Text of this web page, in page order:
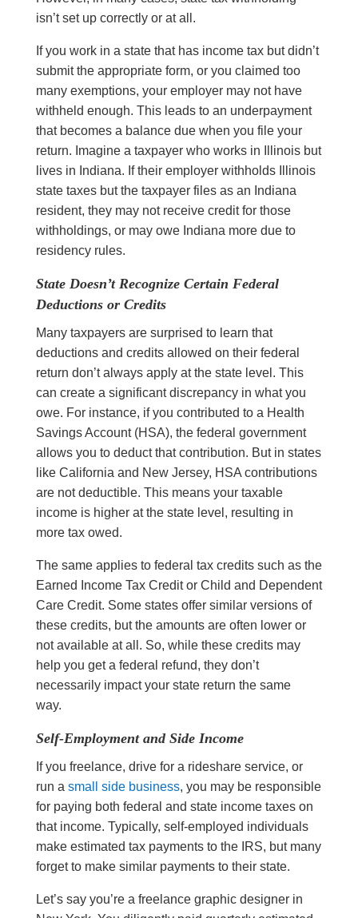
isn’t set up correctly or at all.
If you work in a state that has income tax but didn’t
submit the appropriate form, or you claimed too
many exemptions, your employer may not have
withheld enough. This leads to an underpayment
that becomes a balance due when you file your
return. Imagine a taxpayer who works in Illinois but
lives in Indiana. If their employer withholds Illinois
state taxes but the taxpayer files as an Indiana
resident, they may not receive credit for those
withholdings, or may owe Indiana more due to
residency rules.
State Doesn’t Recognize Certain Federal
Deductions or Credits
Many taxpayers are surprised to learn that
deductions and credits allowed on their federal
return don’t always apply at the state level. This
can create a significant discrepancy in what you
owe. For instance, if you contributed to a Health
Savings Account (HSA), the federal government
allows you to deduct that contribution. But in states
like California and New Jersey, HSA contributions
are not deductible. This means your taxable
income is higher at the state level, resulting in
more tax owed.
The same applies to federal tax credits such as the
Earned Income Tax Credit or Child and Dependent
Care Credit. Some states offer similar versions of
these credits, but the amounts are often lower or
not available at all. So, while these credits may
help you get a federal refund, they don’t
necessarily impact your state return the same
way.
Self-Employment and Side Income
If you freelance, drive for a rideshare service, or
run a small side business, you may be responsible
for paying both federal and state income taxes on
that income. Typically, self-employed individuals
make estimated tax payments to the IRS, but many
forget to make similar payments to their state.
Let’s say you’re a freelance graphic designer in